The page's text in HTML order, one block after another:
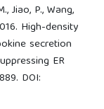
Jiao, P., Wang,
High-density
secretion
ER
DOI: